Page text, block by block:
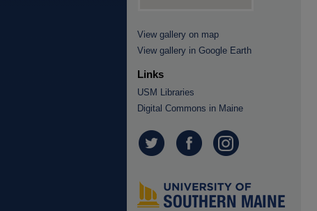
View gallery on map
View gallery in Google Earth
Links
USM Libraries
Digital Commons in Maine